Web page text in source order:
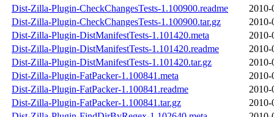
Dist-Zilla-Plugin-CheckChangesTests-1.100900.readme
2010-
Dist-Zilla-Plugin-CheckChangesTests-1.100900.tar.gz
2010-
Dist-Zilla-Plugin-DistManifestTests-1.101420.meta
2010-
Dist-Zilla-Plugin-DistManifestTests-1.101420.readme
2010-
Dist-Zilla-Plugin-DistManifestTests-1.101420.tar.gz
2010-
Dist-Zilla-Plugin-FatPacker-1.100841.meta
2010-
Dist-Zilla-Plugin-FatPacker-1.100841.readme
2010-
Dist-Zilla-Plugin-FatPacker-1.100841.tar.gz
2010-